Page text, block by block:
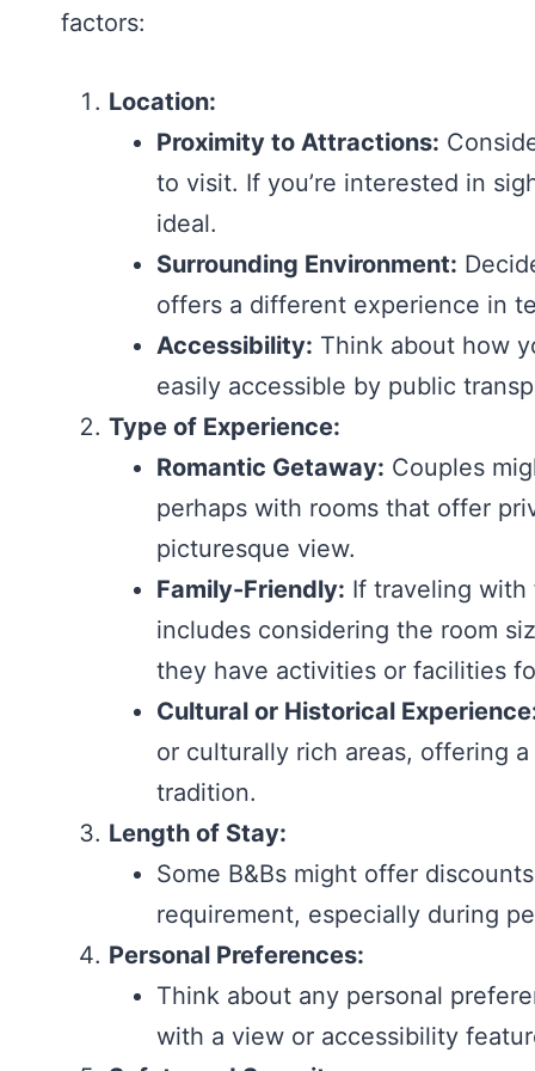
factors:
Location:
Proximity to Attractions:
to visit. If you’re interested in
ideal.
Surrounding Environment:
offers a different experience in
Accessibility: Think about how
easily accessible by public
Type of Experience:
Romantic Getaway: Couples
perhaps with rooms that offer
picturesque view.
Family-Friendly: If traveling with
includes considering the room
they have activities or facilities
Cultural or Historical
or culturally rich areas, offering
tradition.
Length of Stay:
Some B&Bs might offer
requirement, especially during
Personal Preferences:
Think about any personal
with a view or accessibility